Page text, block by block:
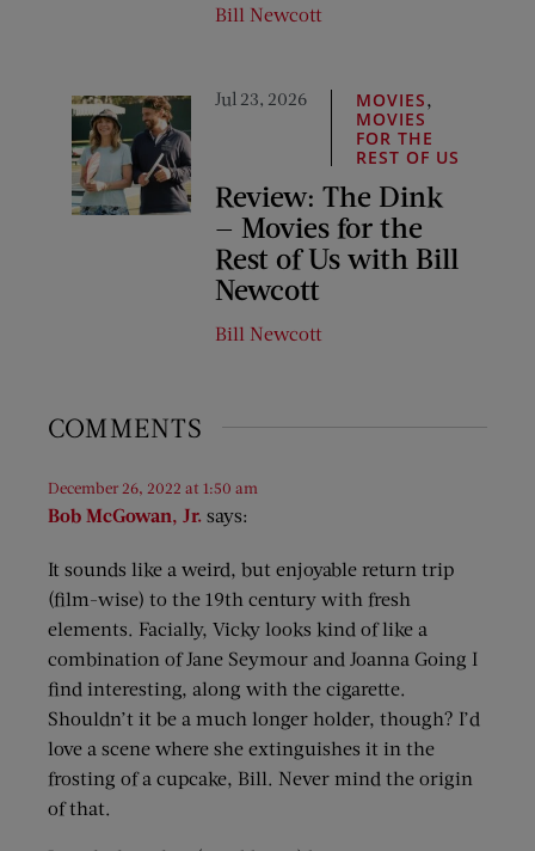
Bill Newcott
Jul 23, 2026 MOVIES
MOVIES
FOR THE
REST OF US
Review: The Dink
— Movies for the
Rest of Us with Bill
Newcott
Bill Newcott
COMMENTS
Bob McGowan, Jr. says:
December 26, 2022 at 1:50 am
It sounds like a weird, but enjoyable return trip
(film-wise) to the 19th century with fresh
elements. Facially, Vicky looks kind of like a
combination of Jane Seymour and Joanna Going I
find interesting, along with the cigarette.
Shouldn’t it be a much longer holder, though? I’d
love a scene where she extinguishes it in the
frosting of a cupcake, Bill. Never mind the origin
of that.